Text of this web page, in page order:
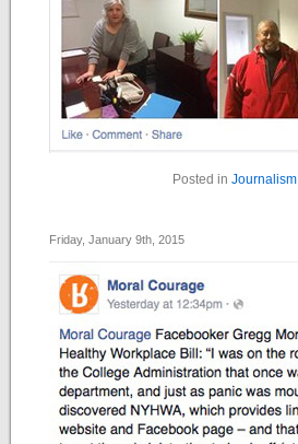
Posted in Journalism
Friday, January 9th, 2015